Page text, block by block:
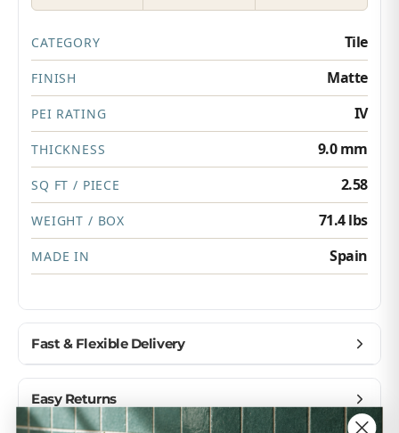
CATEGORY Tile
FINISH Matte
PEI RATING IV
THICKNESS 9.0 mm
SQ FT / PIECE 2.58
WEIGHT / BOX 71.4 lbs
MADE IN Spain
Fast & Flexible Delivery
when you need them.
Easy Returns